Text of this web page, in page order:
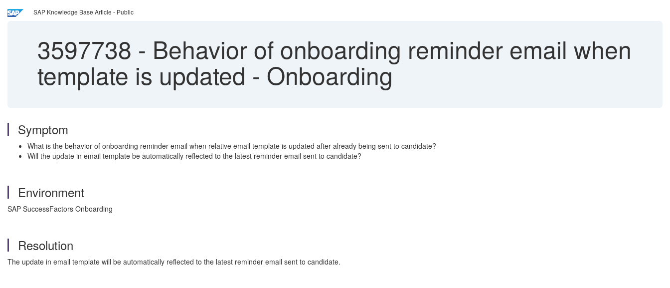
SAP Knowledge Base Article - Public
3597738 - Behavior of onboarding reminder email when
template is updated - Onboarding
Symptom
What is the behavior of onboarding reminder email when relative email template is updated after already being sent to candidate?
Will the update in email template be automatically reflected to the latest reminder email sent to candidate?
Environment
SAP SuccessFactors Onboarding
Resolution
The update in email template will be automatically reflected to the latest reminder email sent to candidate.